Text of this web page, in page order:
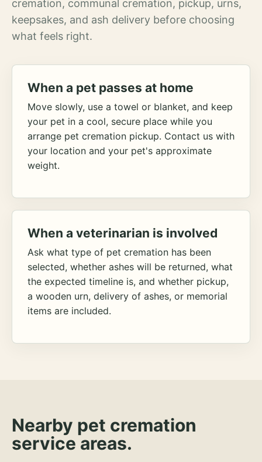
cremation, communal cremation, pickup, urns,
keepsakes, and ash delivery before choosing
what feels right.
When a pet passes at home
Move slowly, use a towel or blanket, and keep
your pet in a cool, secure place while you
arrange pet cremation pickup. Contact us with
your location and your pet's approximate
weight.
When a veterinarian is involved
Ask what type of pet cremation has been
selected, whether ashes will be returned, what
the expected timeline is, and whether pickup,
a wooden urn, delivery of ashes, or memorial
items are included.
Nearby pet cremation
service areas.